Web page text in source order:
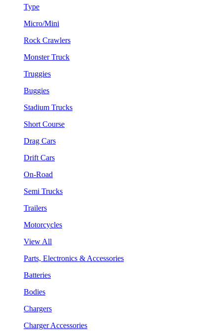
Type
Micro/Mini
Rock Crawlers
Monster Truck
Truggies
Buggies
Stadium Trucks
Short Course
Drag Cars
Drift Cars
On-Road
Semi Trucks
Trailers
Motorcycles
View All
Parts, Electronics & Accessories
Batteries
Bodies
Chargers
Charger Accessories